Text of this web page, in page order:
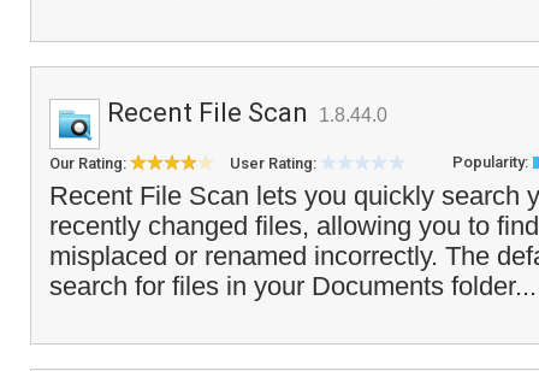
Recent File Scan 1.8.44.0
Our Rating: User Rating: Popularity:
Recent File Scan lets you quickly search
recently changed files, allowing you to
misplaced or renamed incorrectly. The
search for files in your Documents